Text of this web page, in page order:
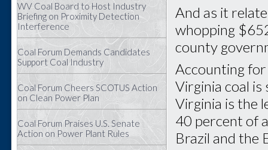
WV Coal Board to Host Industry
Briefing on Proximity Detection
Interference
Coal Forum Demands Candidates
Support Coal Industry
Coal Forum Cheers SCOTUS Action
on Clean Power Plan
Coal Forum Praises U.S. Senate
Action on Power Plant Rules
And as it
whopping
county
Accounting
Virginia coal
Virginia is the
40 percent of
Brazil and the